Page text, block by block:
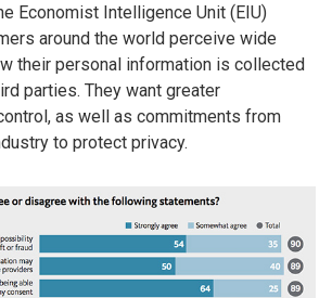
Economist Intelligence Unit (EIU)
around the world perceive wide
their personal information is collected
parties. They want greater
as well as commitments from
to protect privacy.